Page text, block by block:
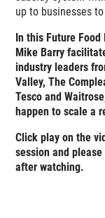
up to businesses
In this Future
Mike Barry
industry leaders
Valley, The
Tesco and
happen to scale a
Click play on the
session and
after watching.